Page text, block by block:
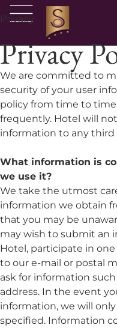
Privacy
Privacy
We are committed to
security of your user
policy from time to
frequently. Hotel will
information to any
What information is
we use it?
We take the utmost
information we obtain
that you may be
may wish to submit an
Hotel, participate in
to our e-mail or postal
ask for information
address. In the event
information, we will
specified. Information